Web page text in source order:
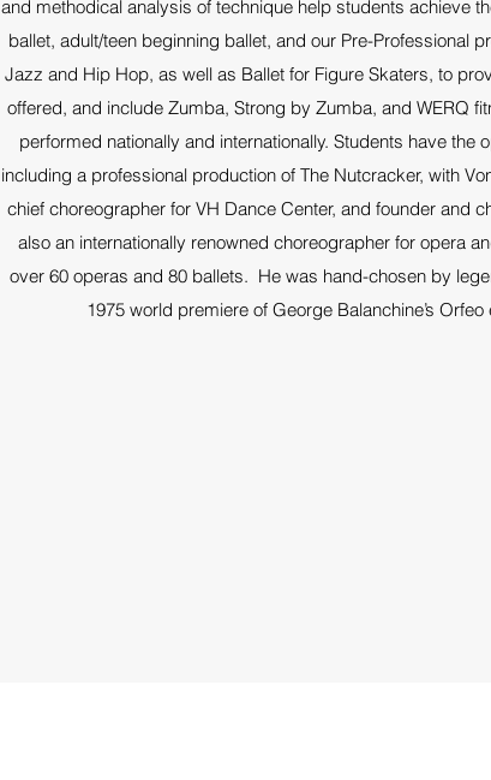
and methodical analysis of technique help students achieve
ballet, adult/teen beginning ballet, and our Pre-Professional
Jazz and Hip Hop, as well as Ballet for Figure Skaters, to
offered, and include Zumba, Strong by Zumba, and WERQ
performed nationally and internationally. Students have
including a professional production of The Nutcracker, with
chief choreographer for VH Dance Center, and founder and
also an internationally renowned choreographer for opera
over 60 operas and 80 ballets. He was hand-chosen by
1975 world premiere of George Balanchine’s